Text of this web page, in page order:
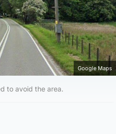
Google Maps
to avoid the area.